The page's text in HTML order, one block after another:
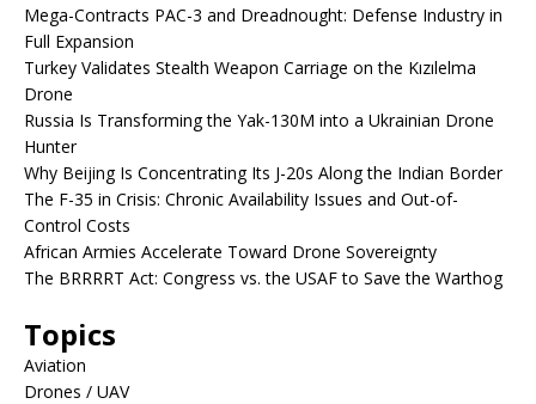
Mega-Contracts PAC-3 and Dreadnought: Defense Industry in
Full Expansion
Turkey Validates Stealth Weapon Carriage on the Kızılelma
Drone
Russia Is Transforming the Yak-130M into a Ukrainian Drone
Hunter
Why Beijing Is Concentrating Its J-20s Along the Indian Border
The F-35 in Crisis: Chronic Availability Issues and Out-of-
Control Costs
African Armies Accelerate Toward Drone Sovereignty
The BRRRRT Act: Congress vs. the USAF to Save the Warthog
Topics
Aviation
Drones / UAV